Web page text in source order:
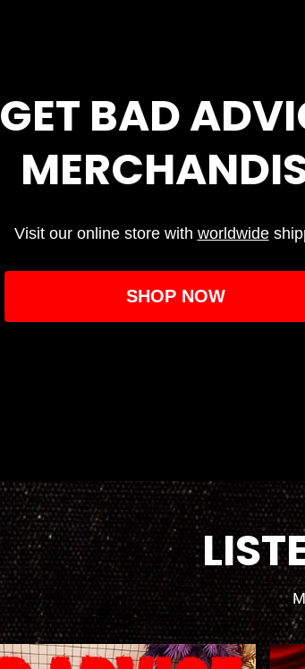
GET BAD
Visit our online store with worldwide
SHOP NOW